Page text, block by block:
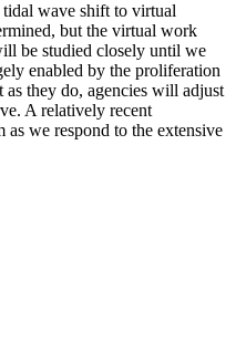
tidal wave shift to virtual
but the virtual work
be studied closely until we
enabled by the proliferation
they do, agencies will adjust
A relatively recent
as we respond to the extensive